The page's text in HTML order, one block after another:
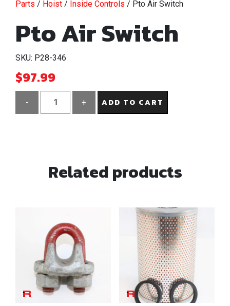
Parts / Hoist / Inside Controls / Pto Air Switch
Pto Air Switch
SKU: P28-346
$97.99
-
+ ADD TO CART
Related products